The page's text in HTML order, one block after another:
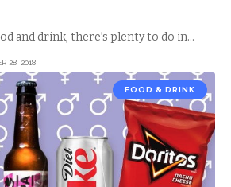
and drink, there’s plenty to do in…
28, 2018
FOOD & DRINK